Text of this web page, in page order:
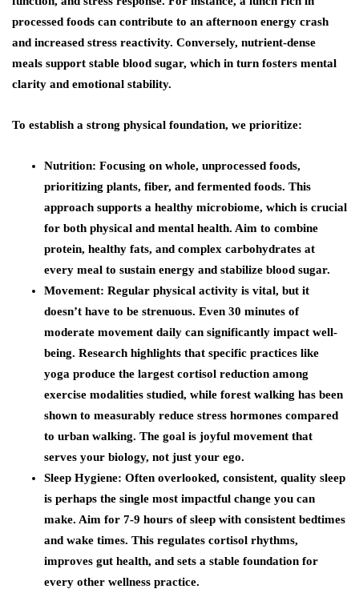
processed foods can contribute to an afternoon energy crash
and increased stress reactivity. Conversely, nutrient-dense
meals support stable blood sugar, which in turn fosters mental
clarity and emotional stability.
To establish a strong physical foundation, we prioritize:
Nutrition: Focusing on whole, unprocessed foods,
prioritizing plants, fiber, and fermented foods. This
approach supports a healthy microbiome, which is crucial
for both physical and mental health. Aim to combine
protein, healthy fats, and complex carbohydrates at
every meal to sustain energy and stabilize blood sugar.
Movement: Regular physical activity is vital, but it
doesn’t have to be strenuous. Even 30 minutes of
moderate movement daily can significantly impact well-
being. Research highlights that specific practices like
yoga produce the largest cortisol reduction among
exercise modalities studied, while forest walking has been
shown to measurably reduce stress hormones compared
to urban walking. The goal is joyful movement that
serves your biology, not just your ego.
Sleep Hygiene: Often overlooked, consistent, quality sleep
is perhaps the single most impactful change you can
make. Aim for 7-9 hours of sleep with consistent bedtimes
and wake times. This regulates cortisol rhythms,
improves gut health, and sets a stable foundation for
every other wellness practice.